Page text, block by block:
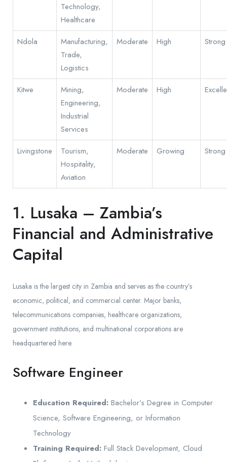
Technology,
Healthcare
Ndola
Manufacturing,
Trade,
Logistics
Moderate High Strong
Kitwe
Mining,
Engineering,
Industrial
Services
Moderate High
Livingstone
Tourism,
Hospitality,
Aviation
Moderate Growing Strong
1. Lusaka – Zambia’s
Financial and Administrative
Capital
Lusaka is the largest city in Zambia and serves as the country’s
economic, political, and commercial center. Major banks,
telecommunications companies, healthcare organizations,
government institutions, and multinational corporations are
headquartered here.
Software Engineer
Education Required: Bachelor’s Degree in Computer
Science, Software Engineering, or Information
Technology
Training Required: Full Stack Development, Cloud